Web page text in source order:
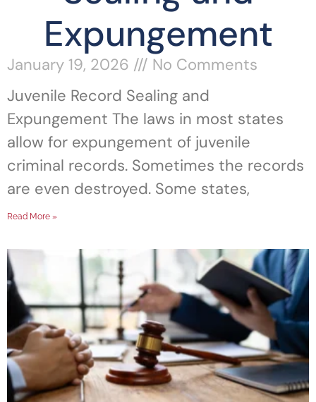
Expungement
January 19, 2026
No Comments
Juvenile Record Sealing and
Expungement The laws in most states
allow for expungement of juvenile
criminal records. Sometimes the records
are even destroyed. Some states,
Read More »